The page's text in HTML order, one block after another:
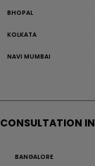
BHOPAL
KOLKATA
NAVI MUMBAI
IN
BANGALORE